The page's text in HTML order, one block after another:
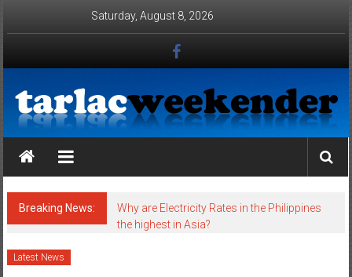
Saturday, August 8, 2026
Tarlac Weekender
Breaking News:
Why are Electricity Rates in the Philippines
the highest in Asia?
Latest News